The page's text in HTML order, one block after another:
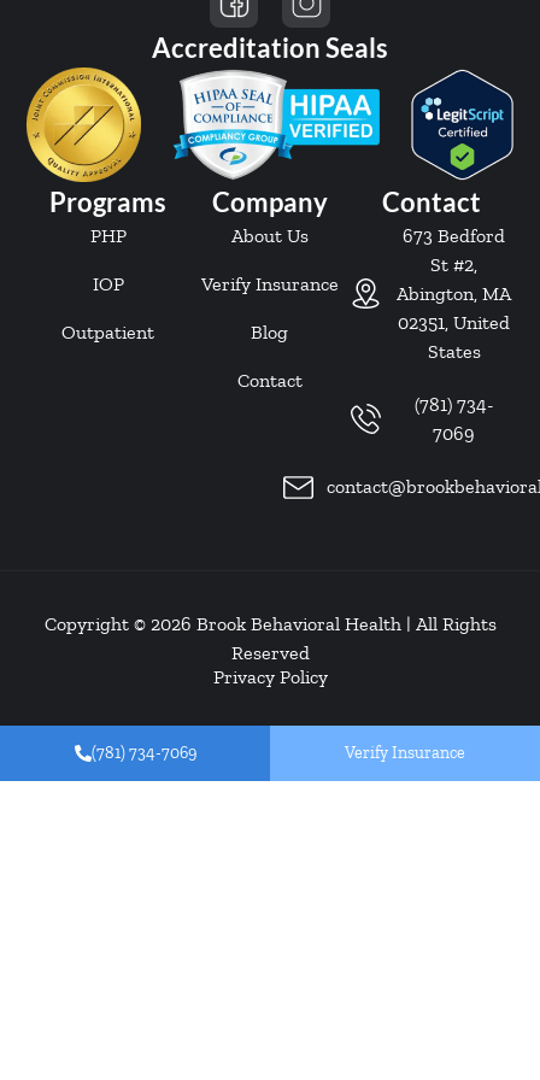
Accreditation Seals
Programs
PHP
IOP
Outpatient
Company
About Us
Verify Insurance
Blog
Contact
Contact
673 Bedford
St #2,
Abington, MA
02351, United
States
(781) 734-
7069
Copyright © 2026 Brook Behavioral Health| All Rights
Reserved
Privacy Policy
(781) 734-7069 Verify Insurance